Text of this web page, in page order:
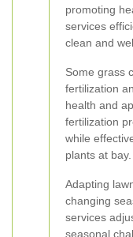
promoting
services
clean and
Some grass
fertilization
health and
fertilization
while
plants at bay.
Adapting
changing
services
seasonal